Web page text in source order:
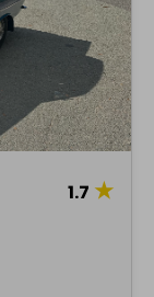
1.7 ★